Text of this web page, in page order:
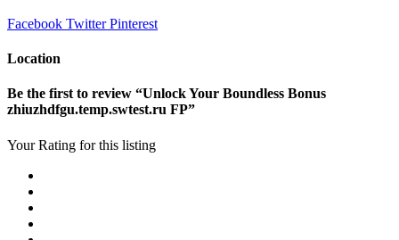
Facebook TwitterPinterest
Location
Be the first to review “Unlock Your Boundless Bonus
zhiuzhdfgu.temp.swtest.ru FP”
Your Rating for this listing